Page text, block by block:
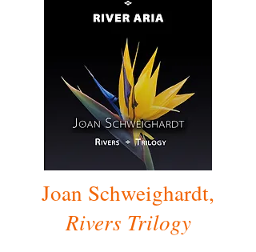
Joan Schweighardt,
Rivers Trilogy